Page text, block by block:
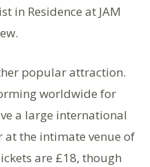
in Residence at JAM
popular attraction.
worldwide for
a large international
the intimate venue of
are £18, though